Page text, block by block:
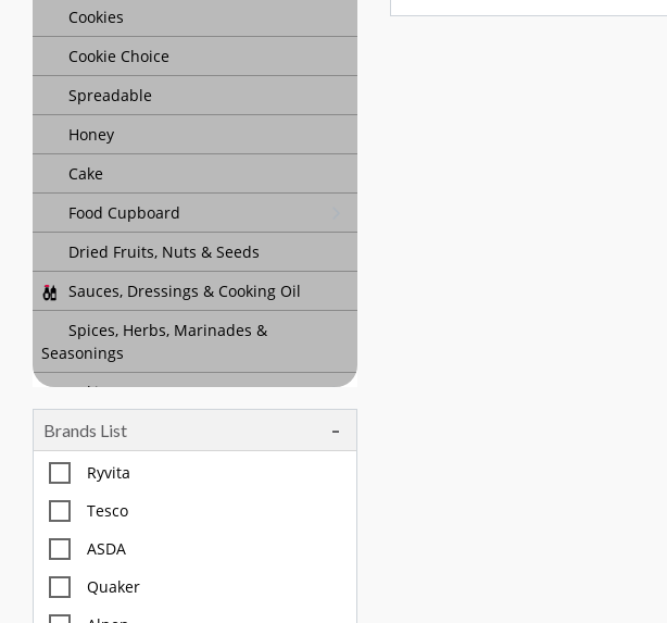
Cookies
Cookie Choice
Spreadable
Honey
Cake
Food Cupboard
Dried Fruits, Nuts & Seeds
Sauces, Dressings & Cooking Oil
Spices, Herbs, Marinades &
Seasonings
Baking
Tea, Coffee & Chocolate Drinks
Body Care, Health And Hygiene
Household
Pet Care
Offers
Brands List
Ryvita
Tesco
ASDA
Quaker